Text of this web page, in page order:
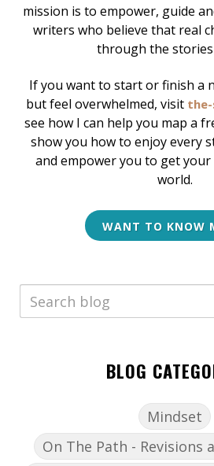
mission is to empower, guide
writers who believe that real
through the stories
If you want to start or finish a
but feel overwhelmed, visit
see how I can help you map a
show you how to enjoy every
and empower you to get
world.
WANT TO KNOW
BLOG
Mindset
On The Path - Revisions